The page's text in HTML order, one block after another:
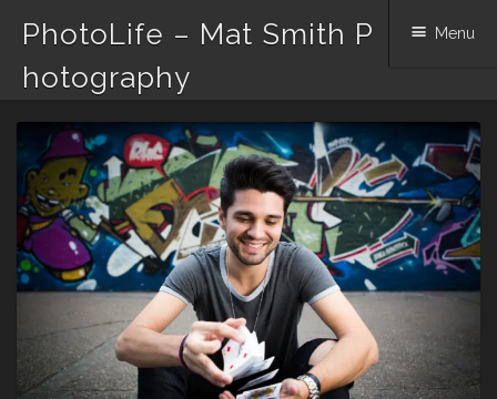
PhotoLife – Mat Smith P
hotography
Menu
to
content